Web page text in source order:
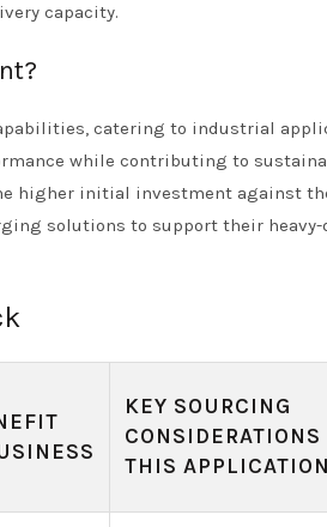
capacity.
catering to industrial
while contributing to
higher initial investment against
solutions to support their heavy-
KEY SOURCING
CONSIDERATIONS
THIS APPLICATION